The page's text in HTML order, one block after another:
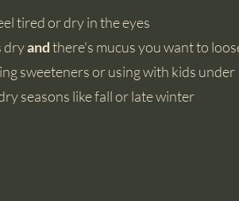
tired or dry in the eyes
dryandthere's mucus you want to
sweeteners or using with kids under
seasons like fall or late winter